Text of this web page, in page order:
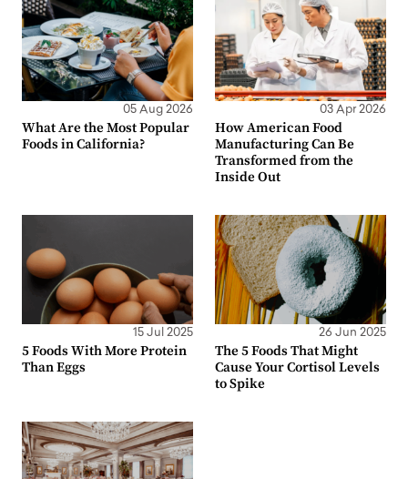
05 Aug 2026
What Are the Most Popular
Foods in California?
03 Apr 2026
How American Food
Manufacturing Can Be
Transformed from the
Inside Out
15 Jul 2025
5 Foods With More Protein
Than Eggs
26 Jun 2025
The 5 Foods That Might
Cause Your Cortisol Levels
to Spike